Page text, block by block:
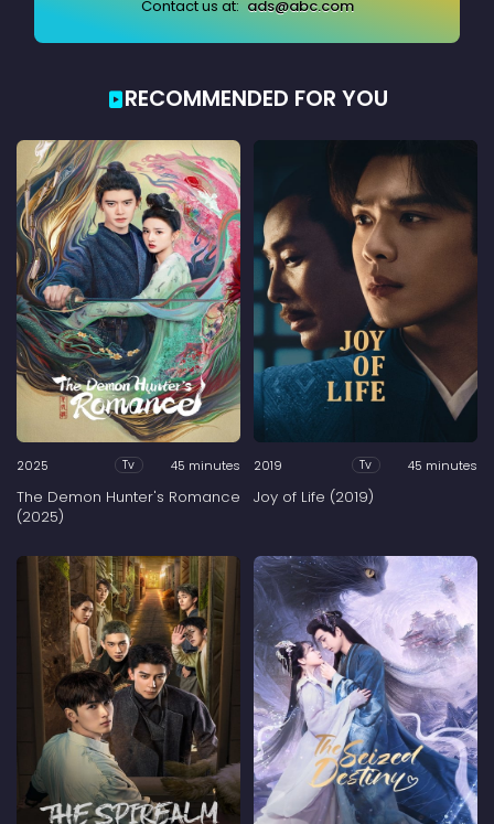
Contact us at: ads@abc.com
RECOMMENDED FOR YOU
2025 Tv 45 minutes
The Demon Hunter's Romance
(2025)
2019 Tv 45 minutes
Joy of Life (2019)